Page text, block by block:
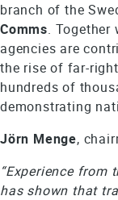
branch of the
Comms. Together
agencies are
the rise of far-
hundreds of
demonstrating
Jörn Menge,
“Experience from
has shown that